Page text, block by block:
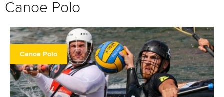
EVENTS
ATHLETES
MULTIMEDIA
Canoe Polo
Canoe Polo